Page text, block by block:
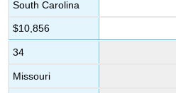
South Carolina
$10,856
34
Missouri